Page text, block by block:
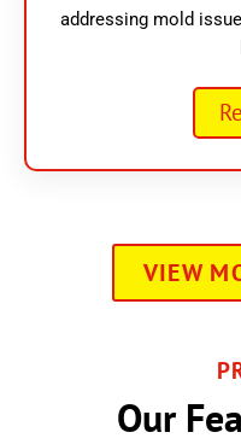
addressing mold
VIEW
Our